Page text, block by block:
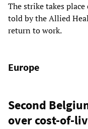
The strike takes
told by the Allied
return to work.
Europe
Second
over cost-of-